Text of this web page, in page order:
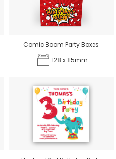
Comic Boom Party Boxes
128 x 85mm